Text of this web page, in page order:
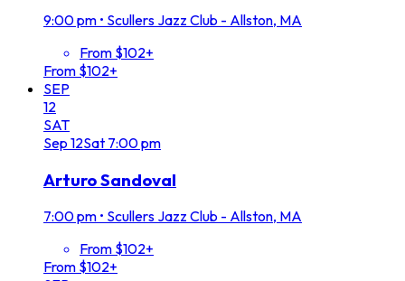
9:00 pm • Scullers Jazz Club - Allston, MA
From $102+
From $102+
SEP
12
SAT
Sep 12Sat 7:00 pm
Arturo Sandoval
7:00 pm • Scullers Jazz Club - Allston, MA
From $102+
From $102+